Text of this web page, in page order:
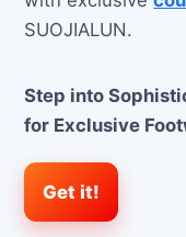
SUOJIALUN.
Step into
for Exclusive
Get it!